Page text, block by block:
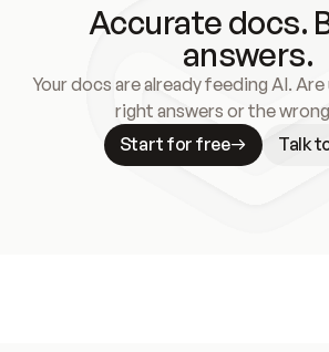
Accurate docs.
answers.
Your docs are already feeding AI.
right answers or the
Start for free
Talk